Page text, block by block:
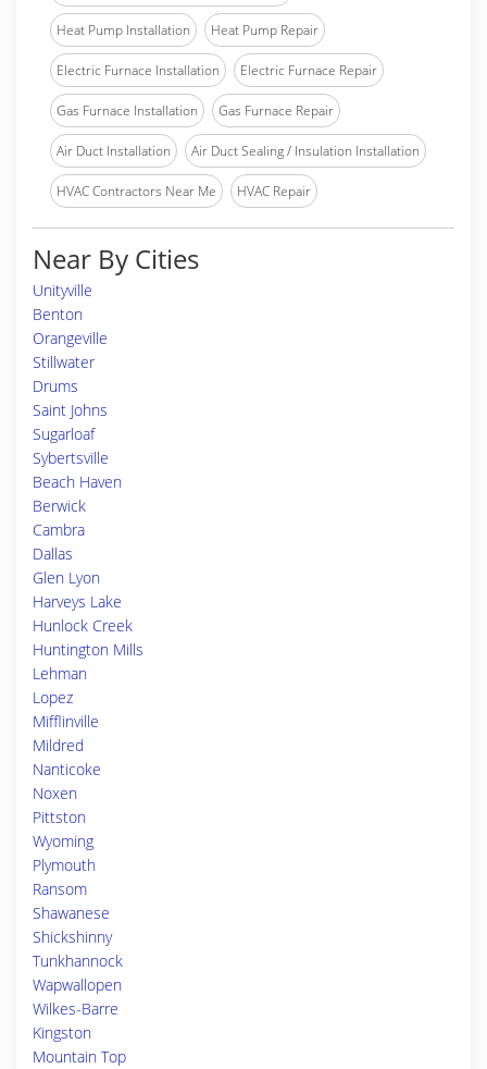
Heat Pump Installation Heat Pump Repair
Electric Furnace Installation Electric Furnace Repair
Gas Furnace Installation Gas Furnace Repair
Air Duct Installation Air Duct Sealing / Insulation Installation
HVAC Contractors Near Me HVAC Repair
Near By Cities
Unityville
Benton
Orangeville
Stillwater
Drums
Saint Johns
Sugarloaf
Sybertsville
Beach Haven
Berwick
Cambra
Dallas
Glen Lyon
Harveys Lake
Hunlock Creek
Huntington Mills
Lehman
Lopez
Mifflinville
Mildred
Nanticoke
Noxen
Pittston
Wyoming
Plymouth
Ransom
Shawanese
Shickshinny
Tunkhannock
Wapwallopen
Wilkes-Barre
Kingston
Mountain Top